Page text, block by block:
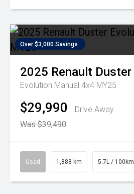
Over $3,000 Savings
2025 Renault Duster
Evolution Manual 4x4 MY25
$29,990
Drive Away
Was $39,490
Used 1,888 km 5.7L / 100km